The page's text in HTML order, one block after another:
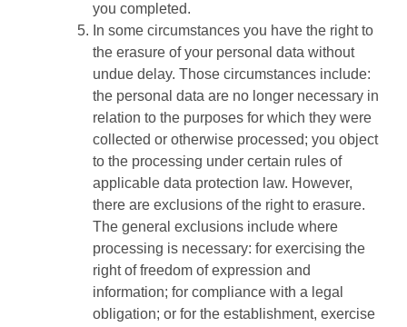
you completed.
In some circumstances you have the right to
the erasure of your personal data without
undue delay. Those circumstances include:
the personal data are no longer necessary in
relation to the purposes for which they were
collected or otherwise processed; you object
to the processing under certain rules of
applicable data protection law. However,
there are exclusions of the right to erasure.
The general exclusions include where
processing is necessary: for exercising the
right of freedom of expression and
information; for compliance with a legal
obligation; or for the establishment, exercise